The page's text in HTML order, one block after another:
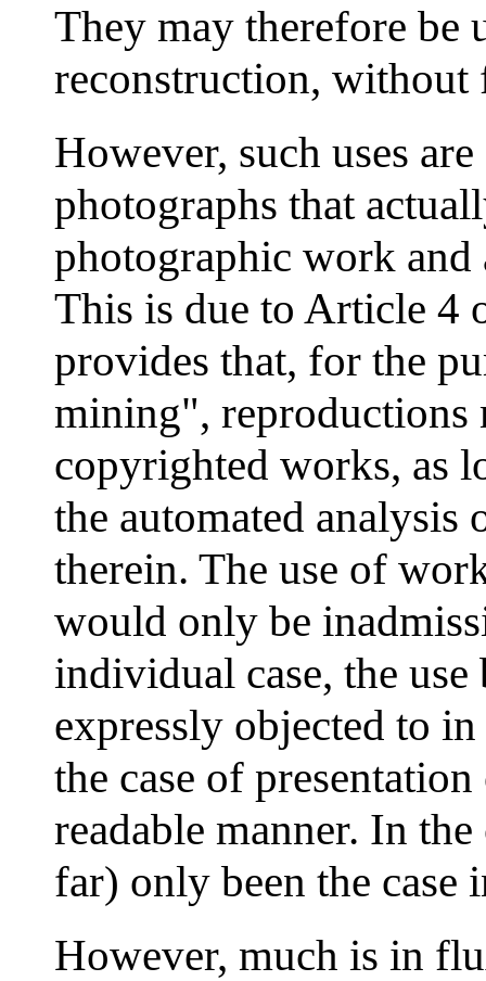
They may therefore be
reconstruction, without
However, such uses
photographs that
photographic work
This is due to Article 4
provides that, for the
mining", reproductions
copyrighted works, as
the automated
therein. The use of
would only be
individual case, the
expressly objected to
the case of
readable manner. In
far) only been the case
However, much is in